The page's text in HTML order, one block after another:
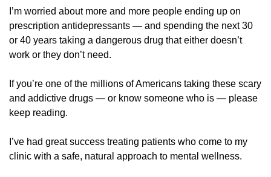
I’m worried about more and more people ending up on
prescription antidepressants — and spending the next 30
or 40 years taking a dangerous drug that either doesn’t
work or they don’t need.
If you’re one of the millions of Americans taking these scary
and addictive drugs — or know someone who is — please
keep reading.
I’ve had great success treating patients who come to my
clinic with a safe, natural approach to mental wellness.